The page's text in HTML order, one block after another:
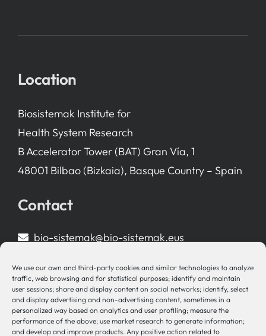
We use our own and third-party cookies and similar technologies to analyze
traffic, web browsing and for statistical purposes; identify and maintain
user sessions; share and display content on social networks; identify, select
and display advertising and non-advertising content, sometimes in a
personalized way based on analytics and user profiling; measure the
performance of the above; use market research to generate information;
and develop and improve products. Any positive action related to
Location
Biosistemak Institute for
Health System Research
B Accelerator Tower (BAT) Gran Vía, 1
48001 Bilbao (Bizkaia), Basque Country – Spain
Contact
bio-sistemak@bio-sistemak.eus
Other Links